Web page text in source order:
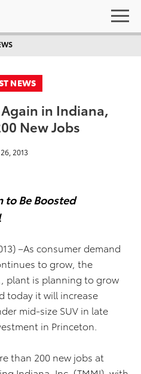
NEWS
in Indiana,
New Jobs
2013
Be Boosted
–As consumer demand
to grow, the
plant is planning to grow
today it will increase
mid-size SUV in late
in Princeton.
than 200 new jobs at